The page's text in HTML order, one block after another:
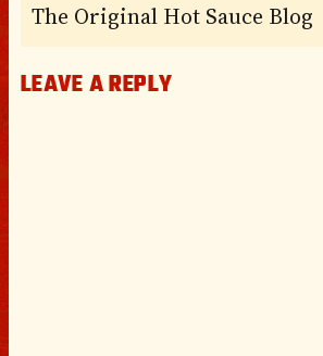
The Original Hot Sauce Blog
LEAVE A REPLY